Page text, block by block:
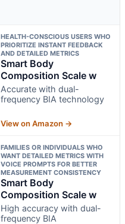
HEALTH-CONSCIOUS USERS WHO
PRIORITIZE INSTANT FEEDBACK
AND DETAILED METRICS
Smart Body
Composition Scale w
Accurate with dual-
frequency BIA technology
View on Amazon →
FAMILIES OR INDIVIDUALS WHO
WANT DETAILED METRICS WITH
VOICE PROMPTS FOR BETTER
MEASUREMENT CONSISTENCY
Smart Body
Composition Scale w
High accuracy with dual-
frequency BIA